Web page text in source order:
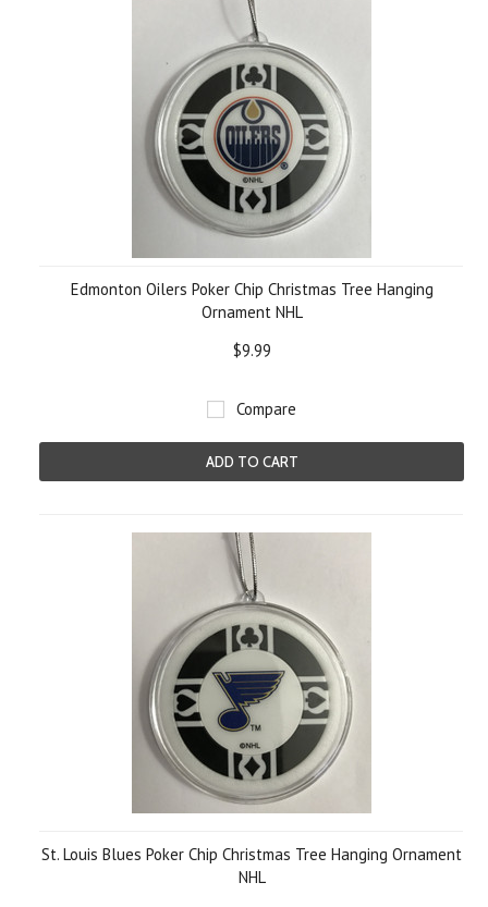
Edmonton Oilers Poker Chip Christmas Tree Hanging
Ornament NHL
$9.99
Compare
ADD TO CART
St. Louis Blues Poker Chip Christmas Tree Hanging Ornament
NHL